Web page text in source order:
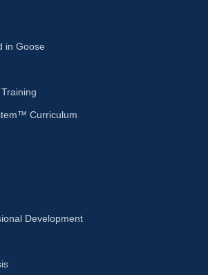
in Goose
Curriculum
Development